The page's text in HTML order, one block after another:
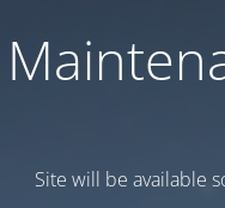
Site will be available